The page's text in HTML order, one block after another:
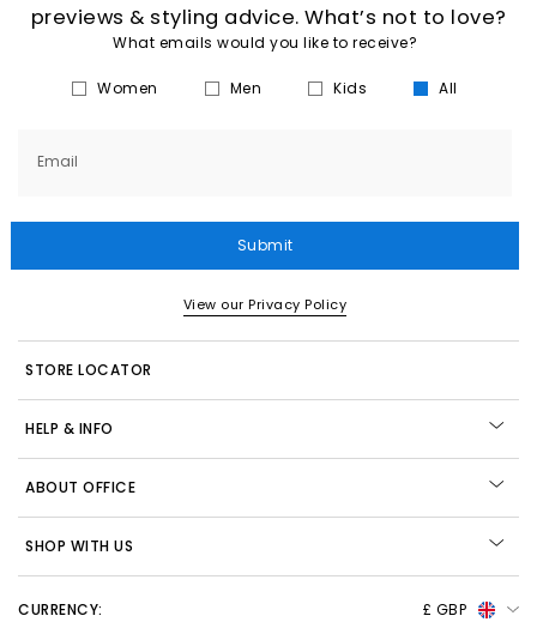
previews & styling advice. What’s not to love?
What emails would you like to receive?
Women Men Kids All
Email
Submit
View our Privacy Policy
STORE LOCATOR
HELP & INFO
ABOUT OFFICE
SHOP WITH US
CURRENCY: £ GBP